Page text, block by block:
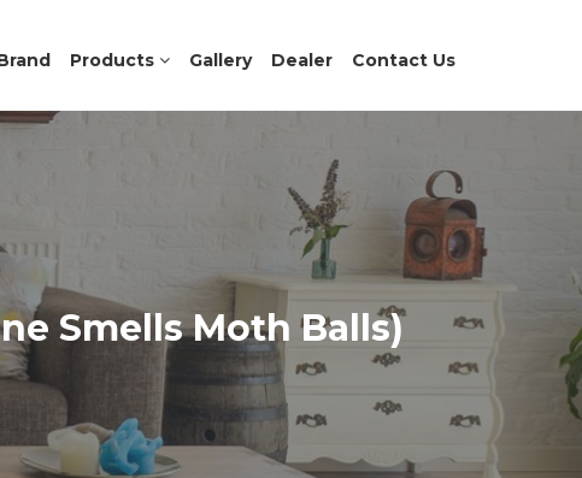
Products Gallery Dealer Contact Us
Smells Moth Balls)